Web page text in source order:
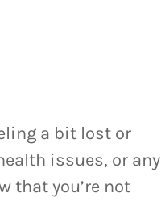
a bit lost or
issues, or any
that you’re not